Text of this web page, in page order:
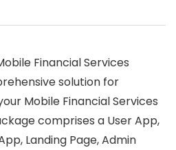
Financial Services
solution for
Mobile Financial Services
comprises a User App,
Landing Page, Admin